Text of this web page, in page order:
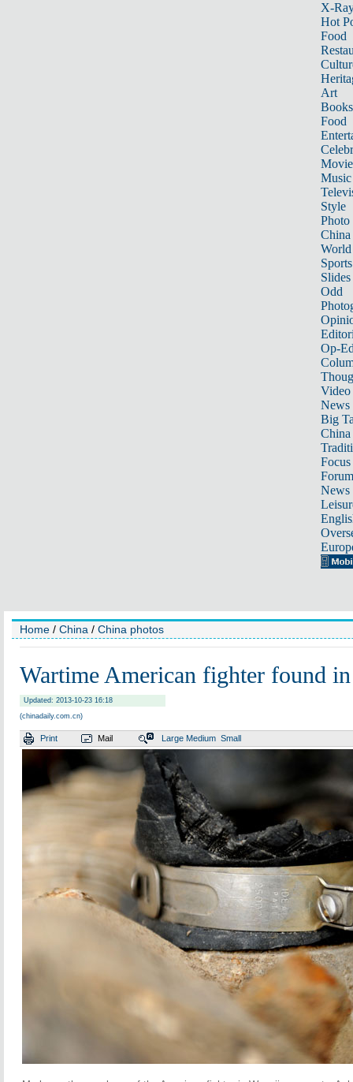
X-
Hot
Food
Art
Books
Food
Music
Style
Photo
China
World
Sports
Slides
Odd
Op-
Video
News
Big
Focus
Forum
News
Home / China / China photos
Wartime American fighter found
Updated: 2013-10-23 16:18
(chinadaily.com.cn)
Print Mail Large Medium Small